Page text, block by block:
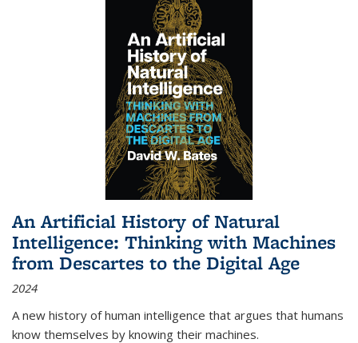
An Artificial History of Natural
Intelligence: Thinking with Machines
from Descartes to the Digital Age
2024
A new history of human intelligence that argues that humans
know themselves by knowing their machines.